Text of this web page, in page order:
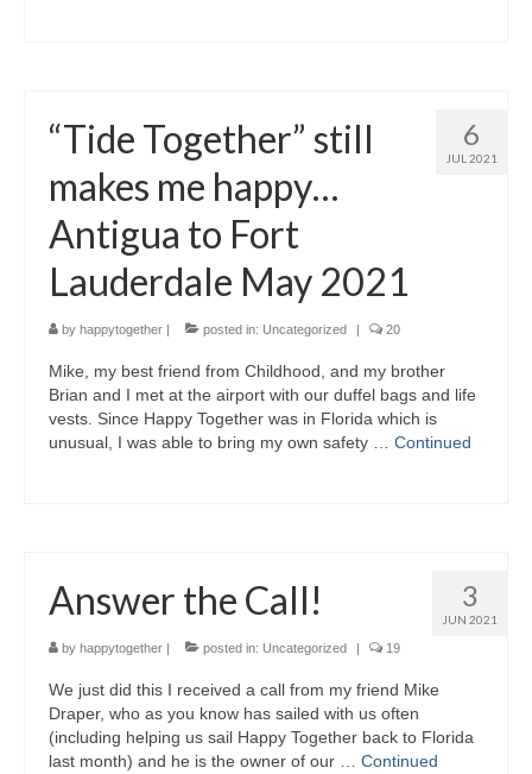
6
JUL 2021
“Tide Together” still
makes me happy…
Antigua to Fort
Lauderdale May 2021
by happytogether | posted in: Uncategorized | 20
Mike, my best friend from Childhood, and my brother
Brian and I met at the airport with our duffel bags and life
vests. Since Happy Together was in Florida which is
unusual, I was able to bring my own safety … Continued
3
JUN 2021
Answer the Call!
by happytogether | posted in: Uncategorized | 19
We just did this I received a call from my friend Mike
Draper, who as you know has sailed with us often
(including helping us sail Happy Together back to Florida
last month) and he is the owner of our … Continued